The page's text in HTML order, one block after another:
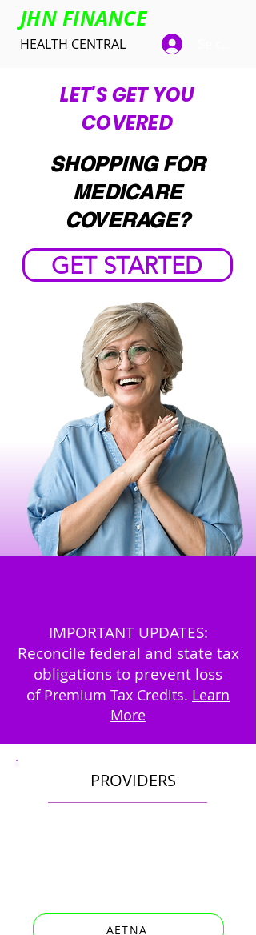
HEALTH CENTRAL
JHN FINANCE
LET'S GET YOU
COVERED
SHOPPING FOR
MEDICARE
COVERAGE?
GET STARTED
IMPORTANT UPDATES:
Reconcile federal and state tax
obligations to prevent loss
ofPremium Tax Credits. Learn
More
AETNA
PROVIDERS